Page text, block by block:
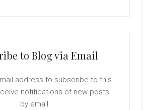
to Blog via Email
address to subscribe to this
notifications of new posts
by email.